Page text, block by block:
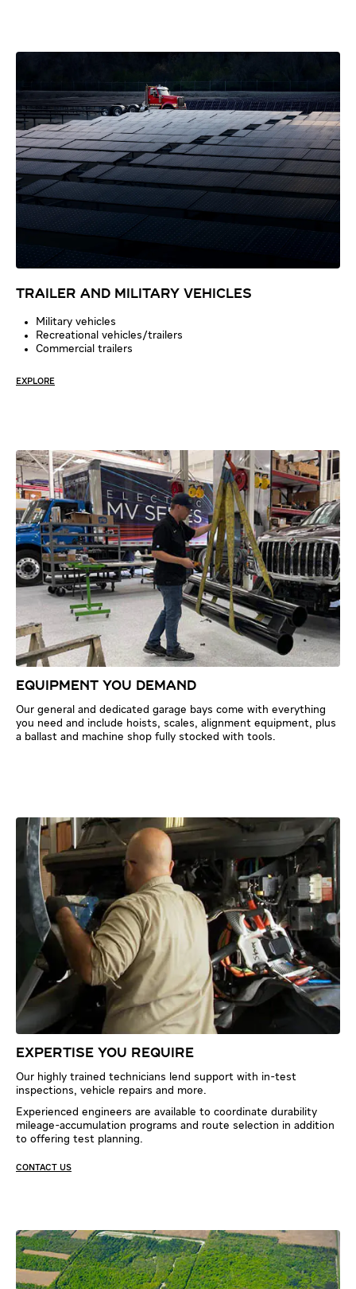
TRAILER AND MILITARY VEHICLES
Military vehicles
Recreational vehicles/trailers
Commercial trailers
EXPLORE
EQUIPMENT YOU DEMAND
Our general and dedicated garage bays come with everything
you need and include hoists, scales, alignment equipment, plus
a ballast and machine shop fully stocked with tools.
EXPERTISE YOU REQUIRE
Our highly trained technicians lend support with in-test
inspections, vehicle repairs and more.
Experienced engineers are available to coordinate durability
mileage-accumulation programs and route selection in addition
to offering test planning.
CONTACT US